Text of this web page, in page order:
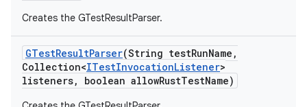
Creates the GTestResultParser.
GTestResultParser(String testRunName ,
Collection<ITestInvocationListener>
listeners, boolean allowRustTestName)